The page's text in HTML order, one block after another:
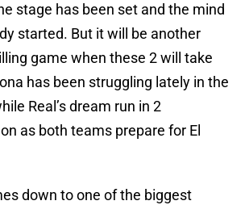
stage has been set and the mind
started. But it will be another
game when these 2 will take
has been struggling lately in the
Real’s dream run in 2
as both teams prepare for El
down to one of the biggest